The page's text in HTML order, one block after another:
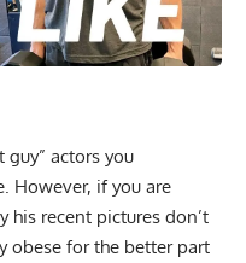
guy” actors you
However, if you are
his recent pictures don’t
obese for the better part